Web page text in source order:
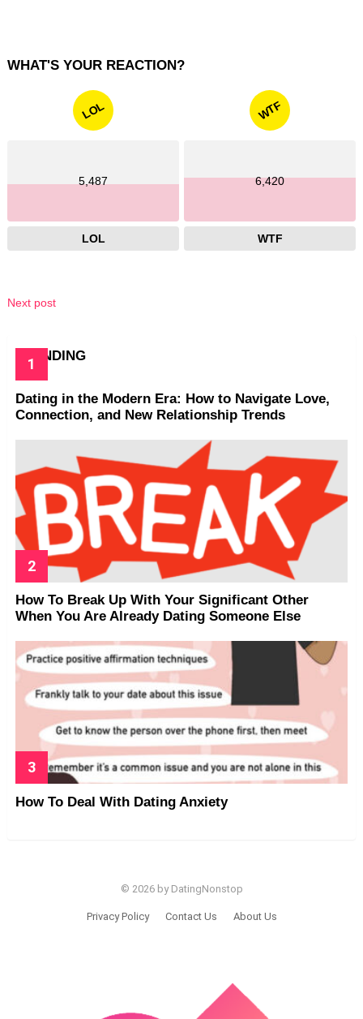
WHAT'S YOUR REACTION?
LOL
5,487
LOL
WTF
6,420
WTF
Next post
TRENDING
Dating in the Modern Era: How to Navigate Love,
Connection, and New Relationship Trends
How To Break Up With Your Significant Other
When You Are Already Dating Someone Else
How To Deal With Dating Anxiety
© 2026 by DatingNonstop
Privacy Policy Contact Us About Us